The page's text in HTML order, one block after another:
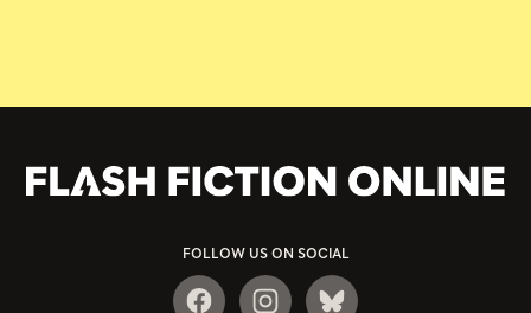
FOLLOW US ON SOCIAL